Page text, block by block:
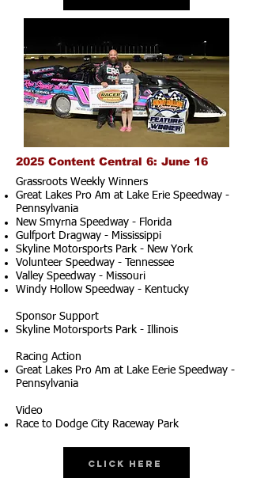
2025 Content Central 6: June 16
Grassroots Weekly Winners
Great Lakes Pro Am at Lake Erie Speedway -
Pennsylvania
New Smyrna Speedway - Florida
Gulfport Dragway - Mississippi
Skyline Motorsports Park - New York
Volunteer Speedway - Tennessee
Valley Speedway - Missouri
Windy Hollow Speedway - Kentucky
Sponsor Support
Skyline Motorsports Park - Illinois
Racing Action
Great Lakes Pro Am at Lake Eerie Speedway -
Pennsylvania
Video
Race to Dodge City Raceway Park
Click Here